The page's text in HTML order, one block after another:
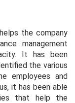
the company
management
It has been
the various
employees and
it has been able
that help the